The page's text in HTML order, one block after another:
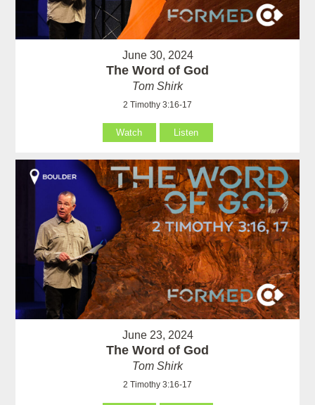
June 30, 2024
The Word of God
Tom Shirk
2 Timothy 3:16-17
Watch Listen
June 23, 2024
The Word of God
Tom Shirk
2 Timothy 3:16-17